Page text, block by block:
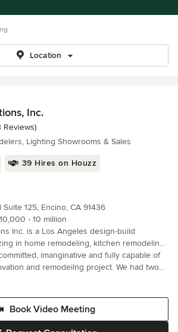
Location
Inc.
of 5 stars
Reviews)
Lighting Showrooms & Sales
39 Hires on Houzz
125, Encino, CA 91436
- 10 million
Inc. is a Los Angeles design-build
in home remodeling, kitchen remodeling,
ADUs, room additions, fire rebuilds,
and custom home construction
Orange County. Led by Jacob Levy,
phase of a project, from planning and
imanginative and fully capable of
and remodeilng project. We had two
and designed and every aspect of the
Book Video Meeting